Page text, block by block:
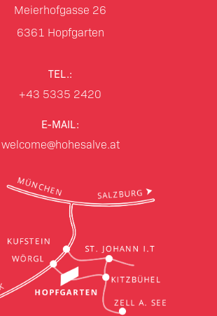
Meierhofgasse 26
6361 Hopfgarten
TEL.:
+43 5335 2420
E-MAIL:
welcome@hohesalve.at